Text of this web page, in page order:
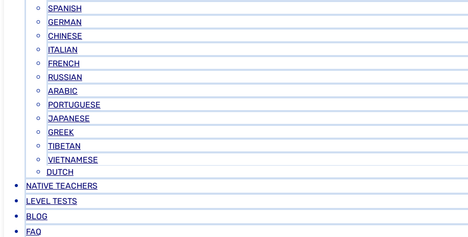
SPANISH
GERMAN
CHINESE
ITALIAN
FRENCH
RUSSIAN
ARABIC
PORTUGUESE
JAPANESE
GREEK
TIBETAN
VIETNAMESE
DUTCH
NATIVE TEACHERS
LEVEL TESTS
BLOG
FAQ